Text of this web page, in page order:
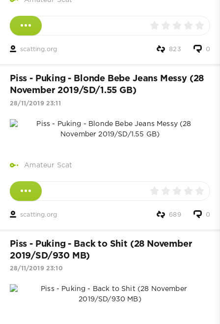
scatting.org 0
823
Piss - Puking - Blonde Bebe Jeans Messy (28
November 2019/SD/1.55 GB)
28/11/2019 23:11
Amateur Scat
scatting.org 0
689
Piss - Puking - Back to Shit (28 November
2019/SD/930 MB)
28/11/2019 23:10